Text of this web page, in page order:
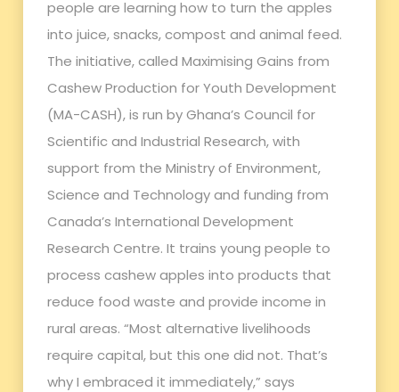
people are learning how to turn the apples
into juice, snacks, compost and animal feed.
The initiative, called Maximising Gains from
Cashew Production for Youth Development
(MA-CASH), is run by Ghana’s Council for
Scientific and Industrial Research, with
support from the Ministry of Environment,
Science and Technology and funding from
Canada’s International Development
Research Centre. It trains young people to
process cashew apples into products that
reduce food waste and provide income in
rural areas. “Most alternative livelihoods
require capital, but this one did not. That’s
why I embraced it immediately,” says